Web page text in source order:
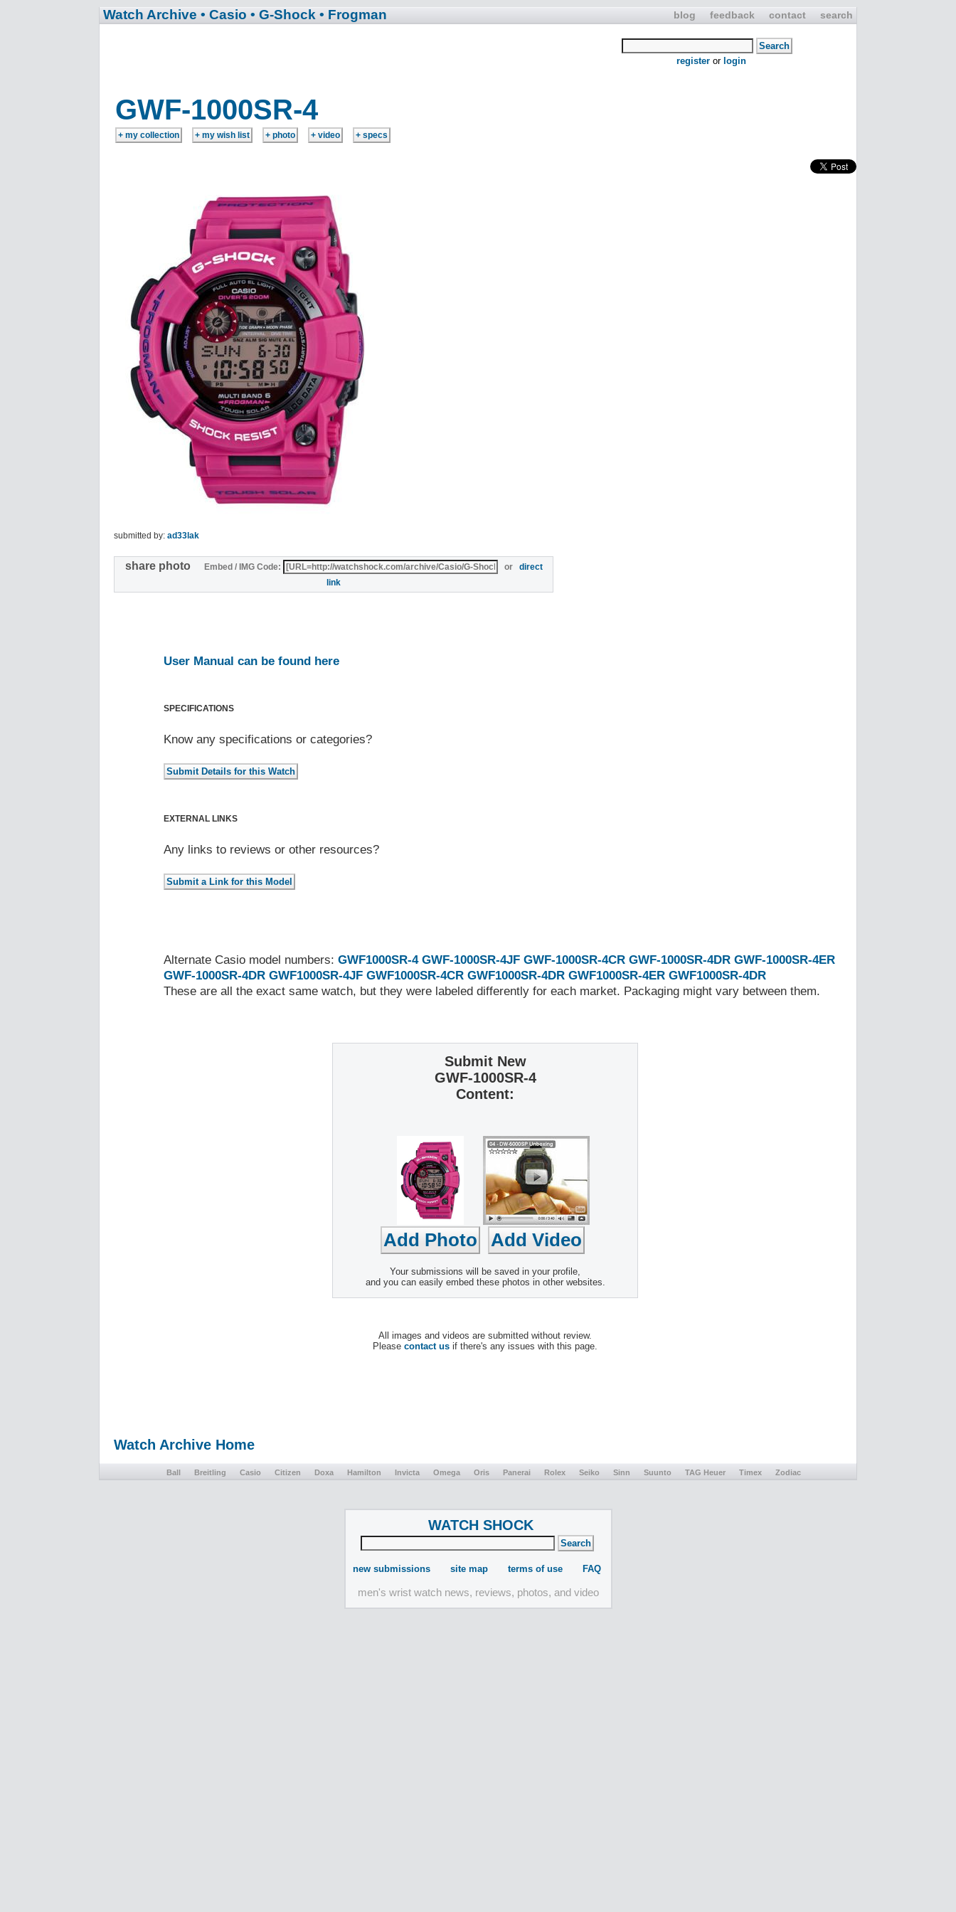
blog feedback contact search
Watch Archive • Casio • G-Shock • Frogman
register or login
GWF-1000SR-4
submitted by: ad33lak
share photo Embed / IMG Code: or direct
link
User Manual can be found here
SPECIFICATIONS
Know any specifications or categories?
EXTERNAL LINKS
Any links to reviews or other resources?
Alternate Casio model numbers: GWF1000SR-4 GWF-1000SR-4JF GWF-1000SR-4CR GWF-1000SR-4DR GWF-1000SR-4ER
GWF-1000SR-4DR GWF1000SR-4JF GWF1000SR-4CR GWF1000SR-4DR GWF1000SR-4ER GWF1000SR-4DR
These are all the exact same watch, but they were labeled differently for each market. Packaging might vary between them.
Submit New
GWF-1000SR-4
Content:
Your submissions will be saved in your profile,
and you can easily embed these photos in other websites.
All images and videos are submitted without review.
Please contact us if there's any issues with this page.
Watch Archive Home
Ball Breitling Casio Citizen Doxa Hamilton Invicta Omega Oris Panerai Rolex Seiko Sinn Suunto TAG Heuer Timex Zodiac
WATCH SHOCK
new submissions site map terms of use FAQ
men's wrist watch news, reviews, photos, and video